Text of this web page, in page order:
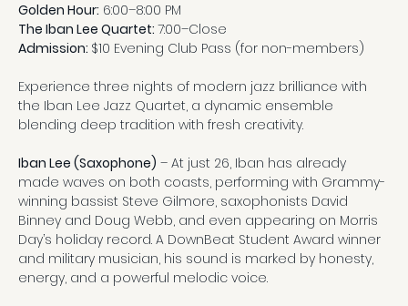
Golden Hour: 6:00–8:00 PM
The Iban Lee Quartet: 7:00–Close
Admission: $10 Evening Club Pass (for non-members)
Experience three nights of modern jazz brilliance with
the Iban Lee Jazz Quartet, a dynamic ensemble
blending deep tradition with fresh creativity.
Iban Lee (Saxophone) – At just 26, Iban has already
made waves on both coasts, performing with Grammy-
winning bassist Steve Gilmore, saxophonists David
Binney and Doug Webb, and even appearing on Morris
Day’s holiday record. A DownBeat Student Award winner
and military musician, his sound is marked by honesty,
energy, and a powerful melodic voice.